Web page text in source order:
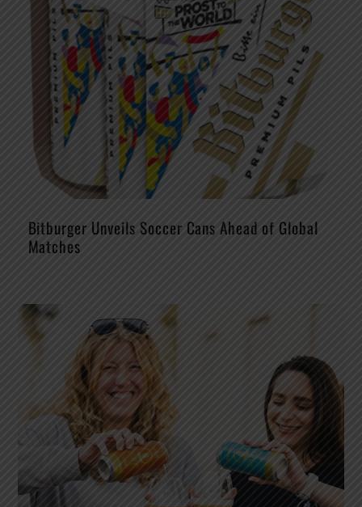
Bitburger Unveils Soccer Cans Ahead of Global
Matches